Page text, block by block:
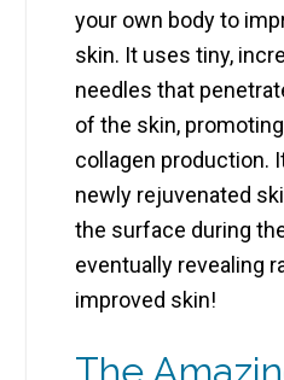
your own body to
skin. It uses tiny,
needles that
of the skin,
collagen production.
newly rejuvenated
the surface during
eventually revealing
improved skin!